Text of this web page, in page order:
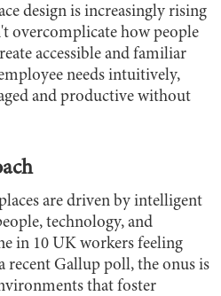
design is increasingly rising
overcomplicate how people
accessible and familiar
needs intuitively,
and productive without
are driven by intelligent
technology, and
in 10 UK workers feeling
recent Gallup poll, the onus is
that foster